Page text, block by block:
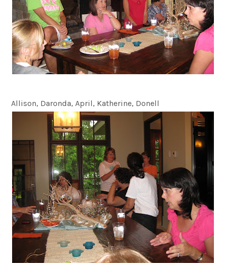
Allison, Daronda, April, Katherine, Donell